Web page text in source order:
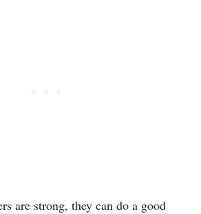
are strong, they can do a good